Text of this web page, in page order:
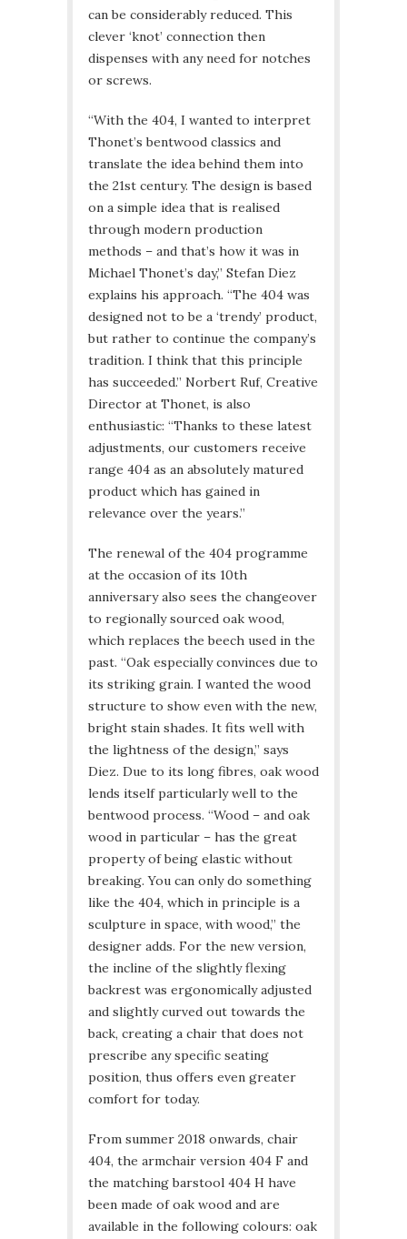
can be considerably reduced. This
clever ‘knot’ connection then
dispenses with any need for notches
or screws.
“With the 404, I wanted to interpret
Thonet’s bentwood classics and
translate the idea behind them into
the 21st century. The design is based
on a simple idea that is realised
through modern production
methods – and that’s how it was in
Michael Thonet’s day,” Stefan Diez
explains his approach. “The 404 was
designed not to be a ‘trendy’ product,
but rather to continue the company’s
tradition. I think that this principle
has succeeded.” Norbert Ruf, Creative
Director at Thonet, is also
enthusiastic: “Thanks to these latest
adjustments, our customers receive
range 404 as an absolutely matured
product which has gained in
relevance over the years.”
The renewal of the 404 programme
at the occasion of its 10th
anniversary also sees the changeover
to regionally sourced oak wood,
which replaces the beech used in the
past. “Oak especially convinces due to
its striking grain. I wanted the wood
structure to show even with the new,
bright stain shades. It fits well with
the lightness of the design,” says
Diez. Due to its long fibres, oak wood
lends itself particularly well to the
bentwood process. “Wood – and oak
wood in particular – has the great
property of being elastic without
breaking. You can only do something
like the 404, which in principle is a
sculpture in space, with wood,” the
designer adds. For the new version,
the incline of the slightly flexing
backrest was ergonomically adjusted
and slightly curved out towards the
back, creating a chair that does not
prescribe any specific seating
position, thus offers even greater
comfort for today.
From summer 2018 onwards, chair
404, the armchair version 404 F and
the matching barstool 404 H have
been made of oak wood and are
available in the following colours: oak